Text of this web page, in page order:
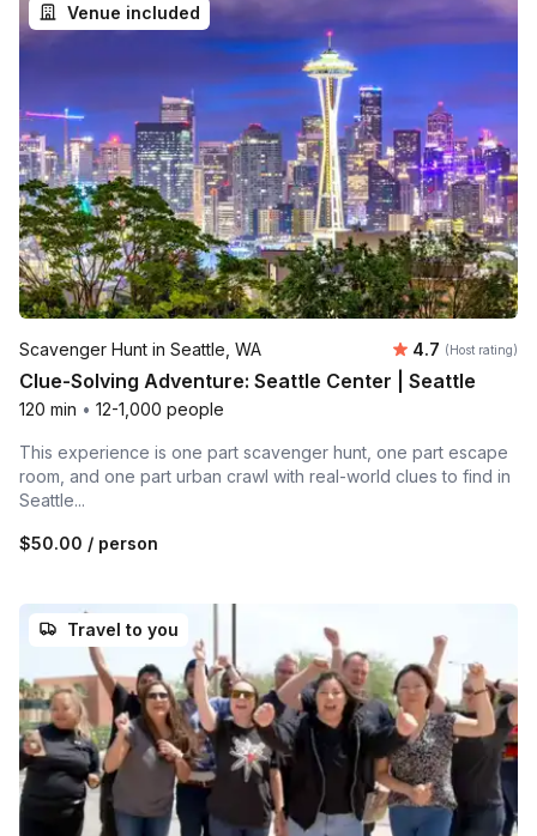
Venue included
Scavenger Hunt in Seattle, WA Average
4.7 (Host rating)
Clue-Solving Adventure: Seattle Center | Seattle
120 min • 12-1,000 people
This experience is one part scavenger hunt, one part escape
room, and one part urban crawl with real-world clues to find in
Seattle...
$50.00 / person
Travel to you